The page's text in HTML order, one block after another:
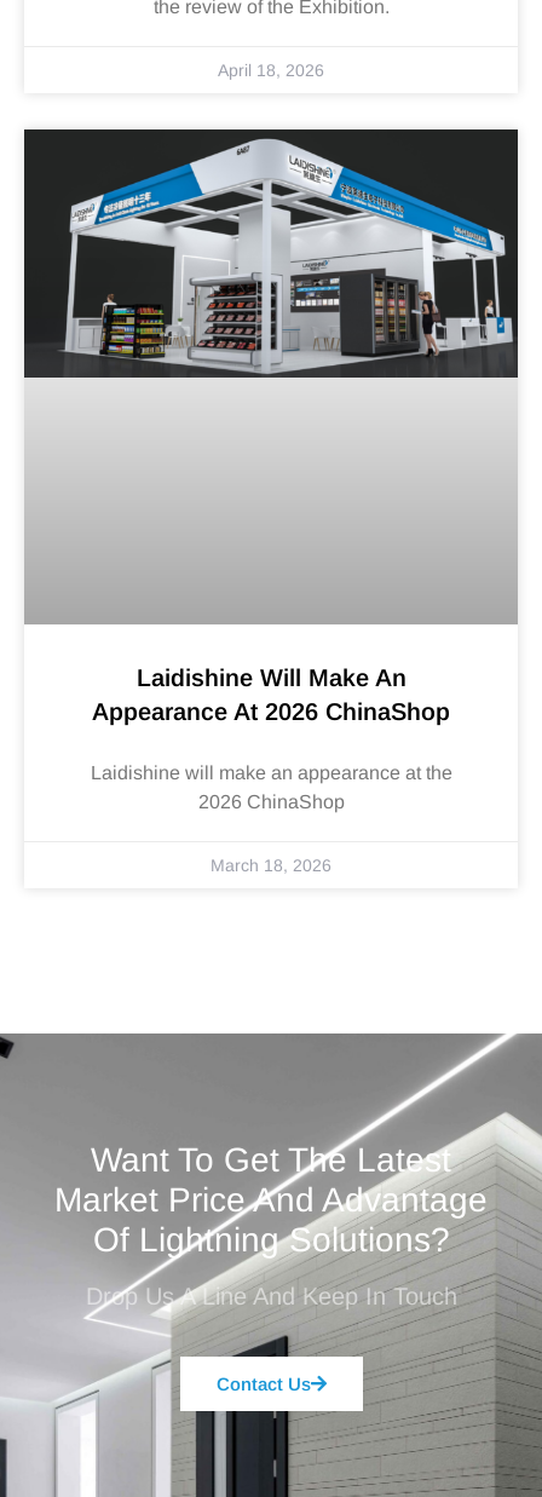
the review of the Exhibition.
April 18, 2026
Laidishine Will Make An
Appearance At 2026 ChinaShop
Laidishine will make an appearance at the
2026 ChinaShop
March 18, 2026
Want To Get The Latest
Market Price And Advantage
Of Lightning Solutions?
Drop Us A Line And Keep In Touch
Contact Us